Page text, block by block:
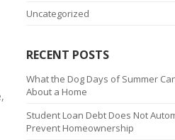
Uncategorized
RECENT POSTS
What the Dog Days of Summer
About a Home
Student Loan Debt Does Not
Prevent Homeownership